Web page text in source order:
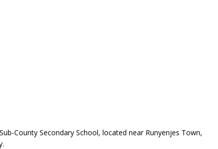
County Secondary School, located near Runyenjes Town,